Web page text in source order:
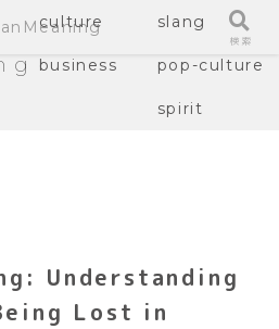
culture slang
business pop-culture
spirit
Understanding
Lost in
検索